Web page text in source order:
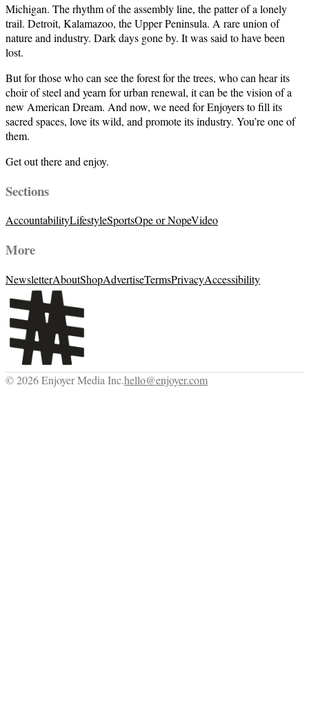
Michigan. The rhythm of the assembly line, the patter of a lonely
trail. Detroit, Kalamazoo, the Upper Peninsula. A rare union of
nature and industry. Dark days gone by. It was said to have been
lost.
But for those who can see the forest for the trees, who can hear its
choir of steel and yearn for urban renewal, it can be the vision of a
new American Dream. And now, we need for Enjoyers to fill its
sacred spaces, love its wild, and promote its industry. You’re one of
them.
Get out there and enjoy.
Sections
AccountabilityLifestyleSportsOpe or NopeVideo
More
NewsletterAboutShopAdvertiseTermsPrivacyAccessibility
©2026Enjoyer Media Inc.hello@enjoyer.com